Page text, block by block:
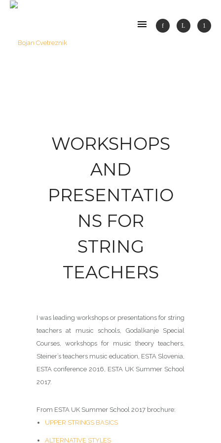
WORKSHOPS
AND
PRESENTATIO
NS FOR
STRING
TEACHERS
I was leading workshops or presentations for string
teachers at music schools, Godalkanje Special
Courses, workshops for music theory teachers,
Steiner’s teachers music education, ESTA Slovenia,
ESTA conference 2016, ESTA UK Summer School
2017.
From ESTA UK Summer School 2017 brochure:
UPPER STRINGS BASICS
ALTERNATIVE STYLES